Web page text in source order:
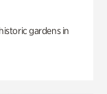
gardens in